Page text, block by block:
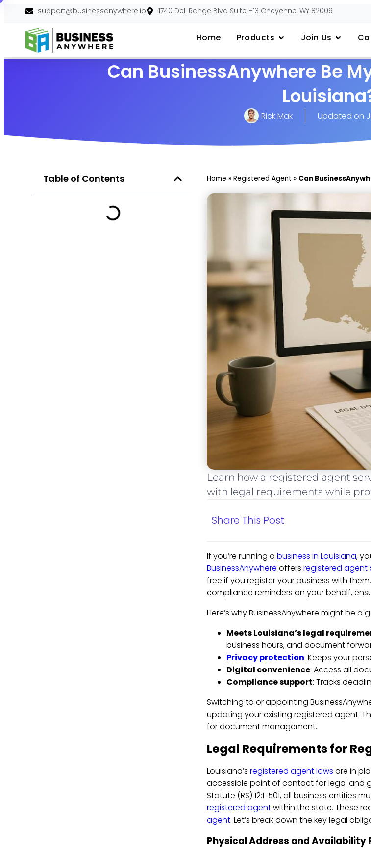
support@businessanywhere.io 1740 Dell Range Blvd Suite H13 Cheyenne, WY 82009
Home Products Join Us
Can BusinessAnywhere Be
Rick Mak Updated on
Table of Contents Home » Registered Agent » Can
Learn how a registered agent
with legal requirements while
Share This Post
If you’re running a business in Louisiana,
BusinessAnywhere offers registered agent
free if you register your business with
compliance reminders on your behalf,
Here’s why BusinessAnywhere might be a
Meets Louisiana’s legal
business hours, and document
Privacy protection: Keeps your
Digital convenience: Access all
Compliance support: Tracks
Switching to or appointing
updating your existing registered agent.
for document management.
Legal Requirements for
Louisiana’s registered agent laws are in
accessible point of contact for legal and
Statute (RS) 12:1-501, all business
registered agentwithin the state. These
agent. Let’s break down the key legal
Physical Address and Availability